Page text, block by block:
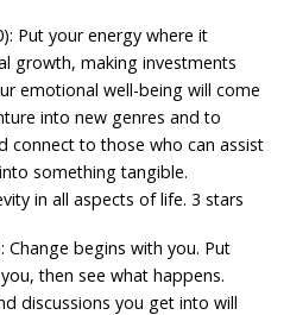
Put your energy where it
growth, making investments
emotional well-being will come
into new genres and to
connect to those who can assist
something tangible.
in all aspects of life. 3 stars
begins with you. Put
then see what happens.
discussions you get into will